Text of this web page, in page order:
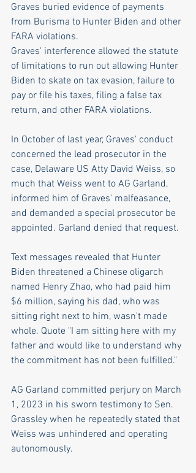
Graves buried evidence of payments
from Burisma to Hunter Biden and other
FARA violations.
Graves' interference allowed the statute
of limitations to run out allowing Hunter
Biden to skate on tax evasion, failure to
pay or file his taxes, filing a false tax
return, and other FARA violations.
In October of last year, Graves' conduct
concerned the lead prosecutor in the
case, Delaware US Atty David Weiss, so
much that Weiss went to AG Garland,
informed him of Graves' malfeasance,
and demanded a special prosecutor be
appointed. Garland denied that request.
Text messages revealed that Hunter
Biden threatened a Chinese oligarch
named Henry Zhao, who had paid him
$6 million, saying his dad, who was
sitting right next to him, wasn't made
whole. Quote "I am sitting here with my
father and would like to understand why
the commitment has not been fulfilled."
AG Garland committed perjury on March
1, 2023 in his sworn testimony to Sen.
Grassley when he repeatedly stated that
Weiss was unhindered and operating
autonomously.